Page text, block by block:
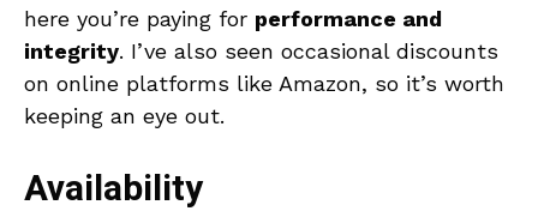
here you’re paying for performance and
integrity. I’ve also seen occasional discounts
on online platforms like Amazon, so it’s worth
keeping an eye out.
Availability